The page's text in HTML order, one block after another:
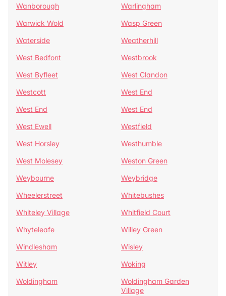
Wanborough
Warlingham
Warwick Wold
Wasp Green
Waterside
Weatherhill
West Bedfont
Westbrook
West Byfleet
West Clandon
Westcott
West End
West End
West End
West Ewell
Westfield
West Horsley
Westhumble
West Molesey
Weston Green
Weybourne
Weybridge
Wheelerstreet
Whitebushes
Whiteley Village
Whitfield Court
Whyteleafe
Willey Green
Windlesham
Wisley
Witley
Woking
Woldingham
Woldingham Garden
Village